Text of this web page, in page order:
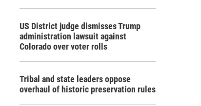
US District judge dismisses Trump
administration lawsuit against
Colorado over voter rolls
Tribal and state leaders oppose
overhaul of historic preservation rules